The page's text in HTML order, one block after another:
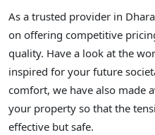
As a trusted provider in
on offering competitive
quality. Have a look at the
inspired for your future
comfort, we have also made
your property so that the
effective but safe.